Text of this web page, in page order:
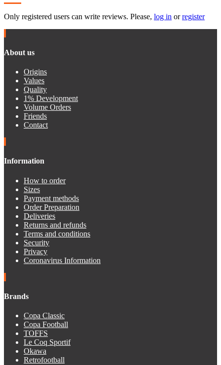
Only registered users can write reviews. Please, log in orregister
About us
Origins
Values
Quality
1% Development
Volume Orders
Friends
Contact
Information
How to order
Sizes
Payment methods
Order Preparation
Deliveries
Returns and refunds
Terms and conditions
Security
Privacy
Coronavirus Information
Brands
Copa Classic
Copa Football
TOFFS
Le Coq Sportif
Okawa
Retrofootball